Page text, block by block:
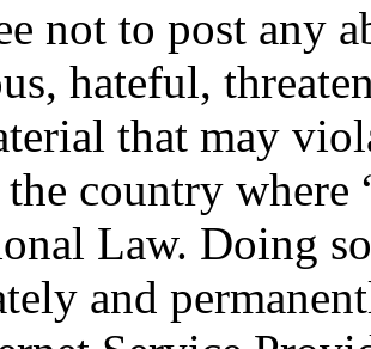
not to post any
hateful,
that may
country
Law. Doing
and